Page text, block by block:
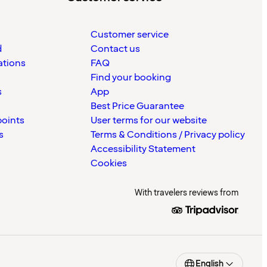
Customer service
Contact us
FAQ
Find your booking
App
Best Price Guarantee
User terms for our website
Terms & Conditions / Privacy policy
Accessibility Statement
Cookies
With travelers reviews from
English